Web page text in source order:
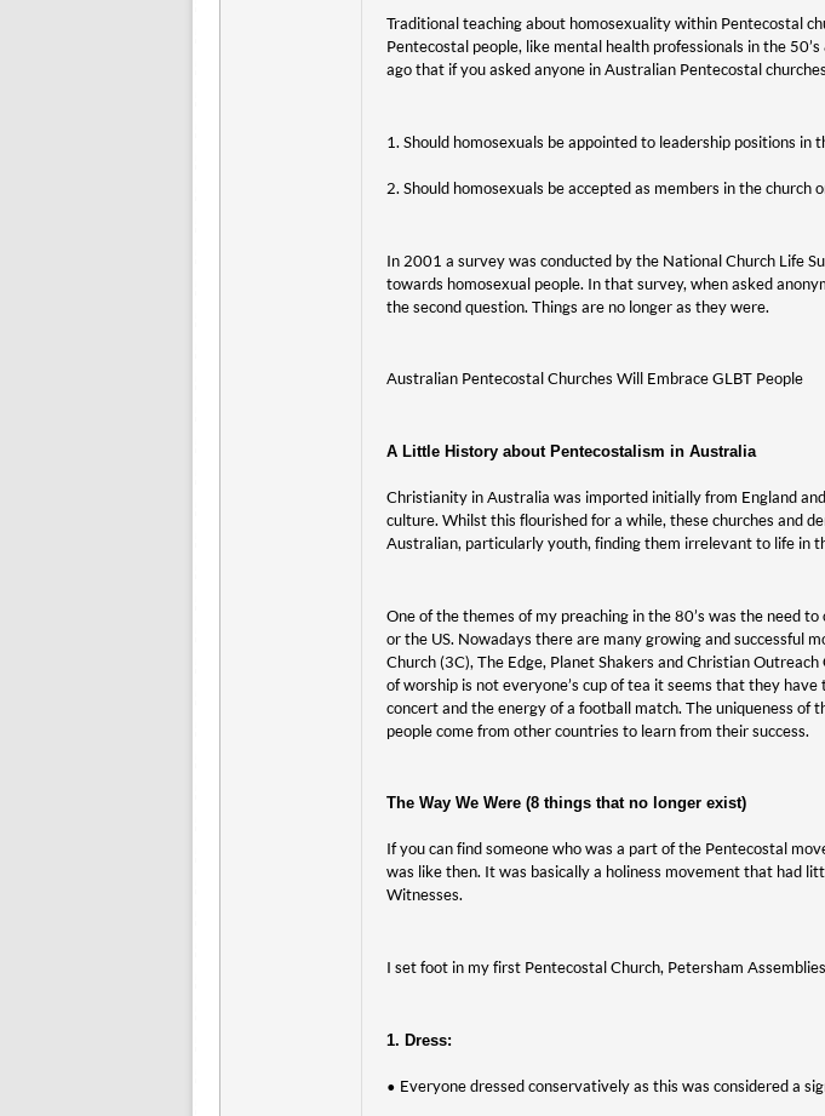
Traditional teaching about homosexuality within Pentecostal
Pentecostal people, like mental health professionals in the
ago that if you asked anyone in Australian Pentecostal
1. Should homosexuals be appointed to leadership positions in
2. Should homosexuals be accepted as members in the church
In 2001 a survey was conducted by the National Church Life
towards homosexual people. In that survey, when asked
the second question. Things are no longer as they were.
Australian Pentecostal Churches Will Embrace GLBT People
A Little History about Pentecostalism in Australia
Christianity in Australia was imported initially from England
culture. Whilst this flourished for a while, these churches and
Australian, particularly youth, finding them irrelevant to life in
One of the themes of my preaching in the 80’s was the need
or the US. Nowadays there are many growing and successful
Church (3C), The Edge, Planet Shakers and Christian
of worship is not everyone’s cup of tea it seems that they
concert and the energy of a football match. The uniqueness
people come from other countries to learn from their success.
The Way We Were (8 things that no longer exist)
If you can find someone who was a part of the Pentecostal
was like then. It was basically a holiness movement that had
Witnesses.
I set foot in my first Pentecostal Church, Petersham
1. Dress:
• Everyone dressed conservatively as this was considered a